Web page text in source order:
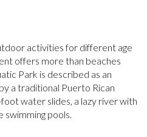
activities for different age
offers more than beaches
Park is described as an
a traditional Puerto Rican
water slides, a lazy river with
swimming pools.